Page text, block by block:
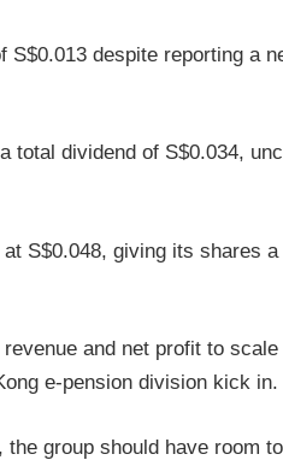
despite reporting a
total dividend of S$0.034,
S$0.048, giving its shares
and net profit to
e-pension division kick in.
group should have room